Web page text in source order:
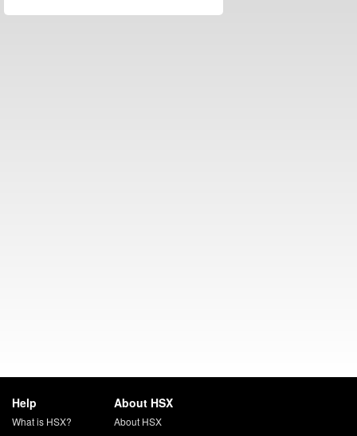
Help
What is HSX?
About HSX
About HSX